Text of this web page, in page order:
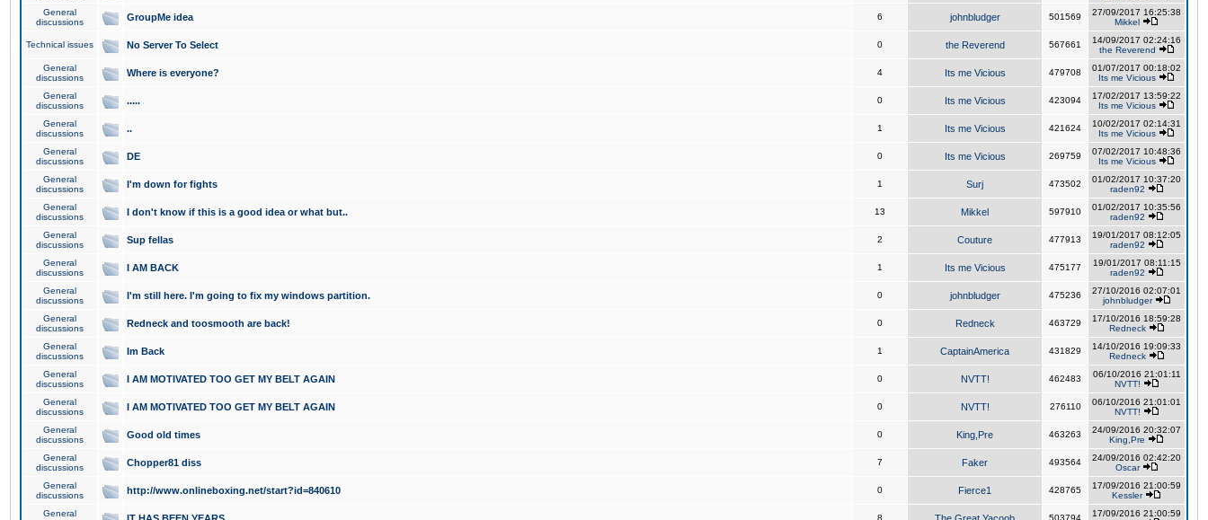
General
discussions
GroupMe idea 6 johnbludger 501569
27/09/2017 16:25:38
Mikkel
Technical issues No Server To Select 0 the Reverend 567661
14/09/2017 02:24:16
the Reverend
General
discussions
Where is everyone? 4 Its me Vicious 479708
01/07/2017 00:18:02
Its me Vicious
General
discussions
..... 0 Its me Vicious 423094
17/02/2017 13:59:22
Its me Vicious
General
discussions
.. 1 Its me Vicious 421624
10/02/2017 02:14:31
Its me Vicious
General
discussions
DE 0 Its me Vicious 269759
07/02/2017 10:48:36
Its me Vicious
General
discussions
I'm down for fights 1 Surj 473502
01/02/2017 10:37:20
raden92
General
discussions
I don't know if this is a good idea or what but.. 13 Mikkel 597910
01/02/2017 10:35:56
raden92
General
discussions
Sup fellas 2 Couture 477913
19/01/2017 08:12:05
raden92
General
discussions
I AM BACK 1 Its me Vicious 475177
19/01/2017 08:11:15
raden92
General
discussions
I'm still here. I'm going to fix my windows partition. 0 johnbludger 475236
27/10/2016 02:07:01
johnbludger
General
discussions
Redneck and toosmooth are back! 0 Redneck 463729
17/10/2016 18:59:28
Redneck
General
discussions
Im Back 1 CaptainAmerica 431829
14/10/2016 19:09:33
Redneck
General
discussions
I AM MOTIVATED TOO GET MY BELT AGAIN 0 NVTT! 462483
06/10/2016 21:01:11
NVTT!
General
discussions
I AM MOTIVATED TOO GET MY BELT AGAIN 0 NVTT! 276110
06/10/2016 21:01:01
NVTT!
General
discussions
Good old times 0 King,Pre 463263
24/09/2016 20:32:07
King,Pre
General
discussions
Chopper81 diss 7 Faker 493564
24/09/2016 02:42:20
Oscar
General
discussions
http://www.onlineboxing.net/start?id=840610 0 Fierce1 428765
17/09/2016 21:00:59
Kessler
General
8 503794
17/09/2016 21:00:59